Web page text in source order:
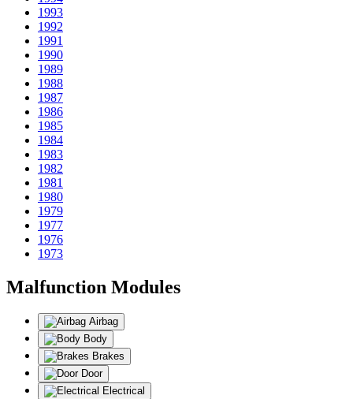
1993
1992
1991
1990
1989
1988
1987
1986
1985
1984
1983
1982
1981
1980
1979
1977
1976
1973
Malfunction Modules
Airbag
Body
Brakes
Door
Electrical